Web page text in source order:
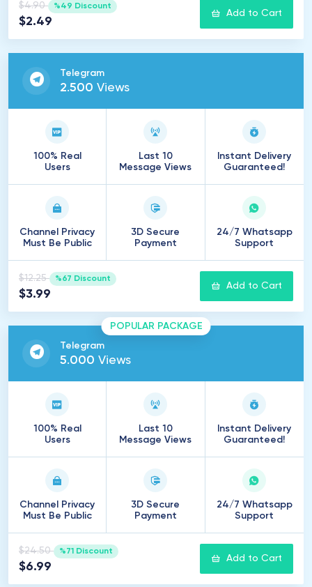
$4.90 %49 Discount
$2.49
Add to Cart
Telegram
2.500 Views
100% Real
Users
Last 10
Message Views
Instant Delivery
Guaranteed!
Channel Privacy
Must Be Public
3D Secure
Payment
24/7 Whatsapp
Support
$12.25 %67 Discount
$3.99
Add to Cart
POPULAR PACKAGE
Telegram
5.000 Views
100% Real
Users
Last 10
Message Views
Instant Delivery
Guaranteed!
Channel Privacy
Must Be Public
3D Secure
Payment
24/7 Whatsapp
Support
$24.50 %71 Discount
$6.99
Add to Cart